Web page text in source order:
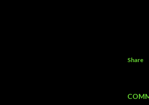
Share